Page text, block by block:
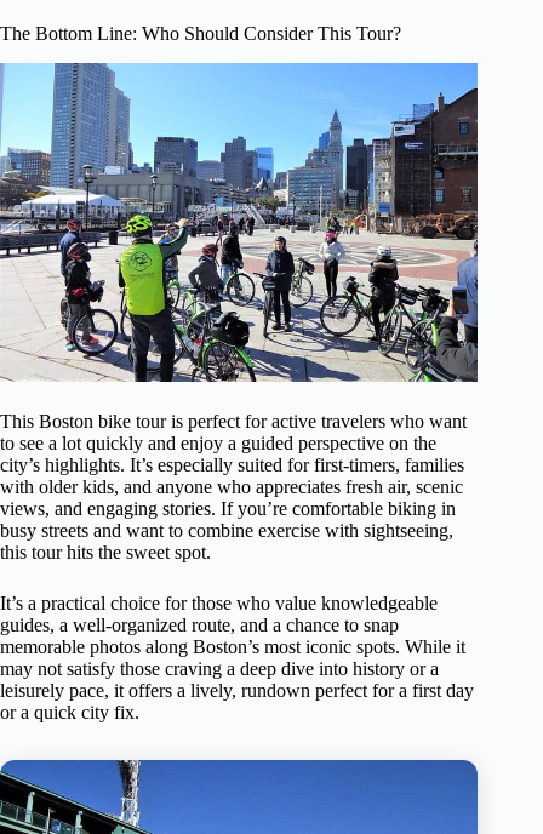
The Bottom Line: Who Should Consider This Tour?
This Boston bike tour is perfect for active travelers who want
to see a lot quickly and enjoy a guided perspective on the
city’s highlights. It’s especially suited for first-timers, families
with older kids, and anyone who appreciates fresh air, scenic
views, and engaging stories. If you’re comfortable biking in
busy streets and want to combine exercise with sightseeing,
this tour hits the sweet spot.
It’s a practical choice for those who value knowledgeable
guides, a well-organized route, and a chance to snap
memorable photos along Boston’s most iconic spots. While it
may not satisfy those craving a deep dive into history or a
leisurely pace, it offers a lively, rundown perfect for a first day
or a quick city fix.